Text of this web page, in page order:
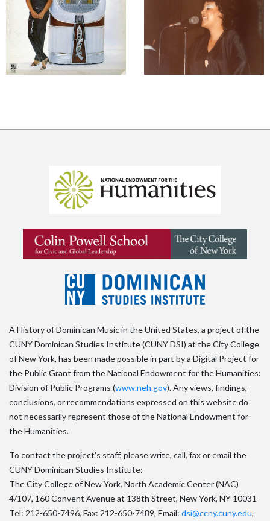
A History of Dominican Music in the United States, a project of the
CUNY Dominican Studies Institute (CUNY DSI) at the City College
of New York, has been made possible in part by a Digital Project for
the Public Grant from the National Endowment for the Humanities:
Division of Public Programs (www.neh.gov). Any views, findings,
conclusions, or recommendations expressed on this website do
not necessarily represent those of the National Endowment for
the Humanities.
To contact the project's staff, please write, call, fax or email the
CUNY Dominican Studies Institute:
The City College of New York, North Academic Center (NAC)
4/107, 160 Convent Avenue at 138th Street, New York, NY 10031
Tel: 212-650-7496, Fax: 212-650-7489, Email: dsi@ccny.cuny.edu,